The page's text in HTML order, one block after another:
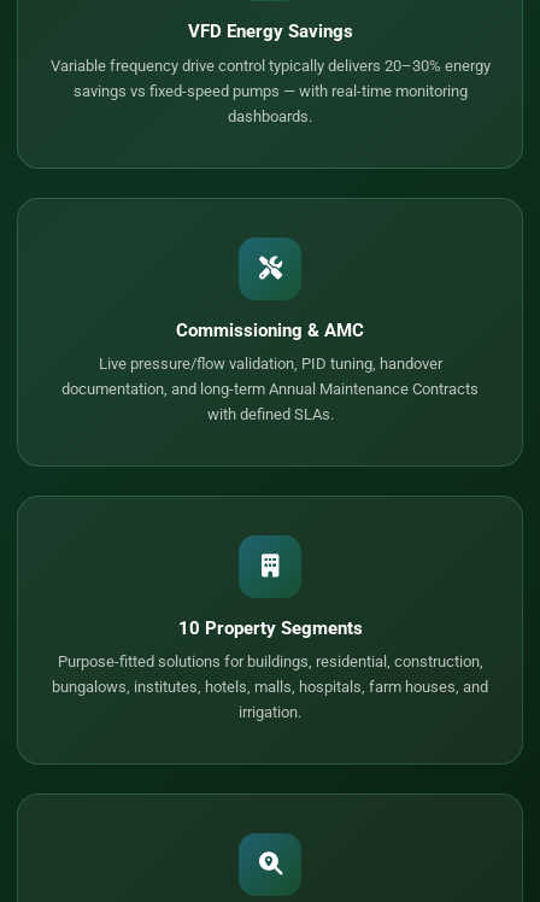
VFD Energy Savings
Variable frequency drive control typically delivers 20–30% energy
savings vs fixed-speed pumps — with real-time monitoring
dashboards.
Commissioning & AMC
Live pressure/flow validation, PID tuning, handover
documentation, and long-term Annual Maintenance Contracts
with defined SLAs.
10 Property Segments
Purpose-fitted solutions for buildings, residential, construction,
bungalows, institutes, hotels, malls, hospitals, farm houses, and
irrigation.